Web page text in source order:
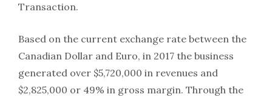
Transaction.
Based on the current exchange rate between the
Canadian Dollar and Euro, in 2017 the business
generated over $5,720,000 in revenues and
$2,825,000 or 49% in gross margin. Through the